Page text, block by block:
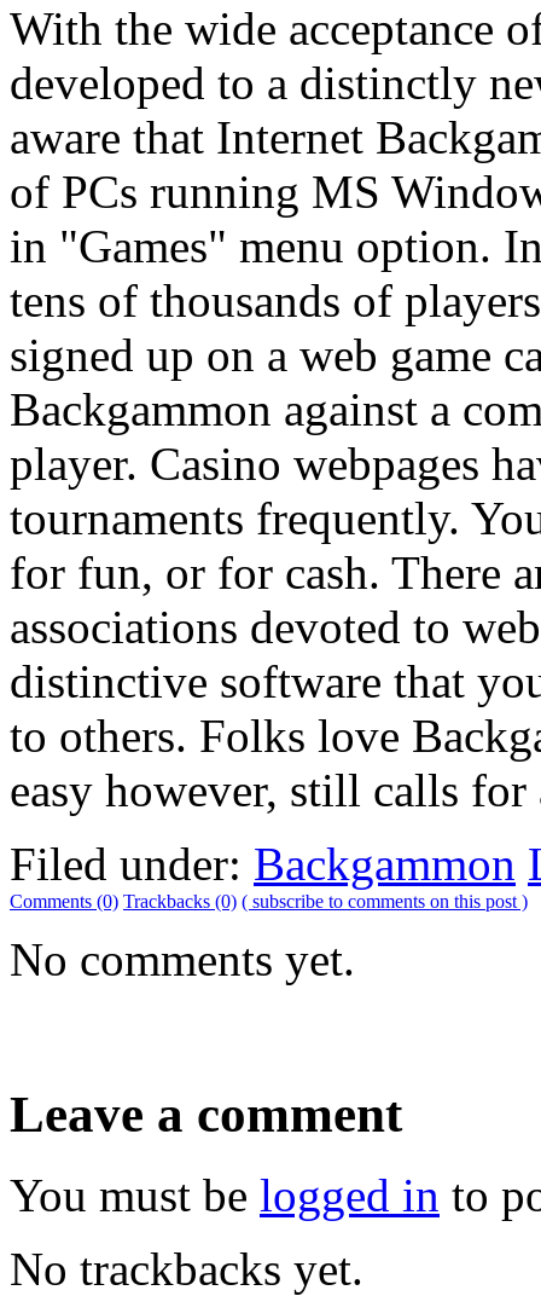
With the wide acceptance
developed to a distinctly
aware that Internet
of PCs running MS
in "Games" menu option.
tens of thousands of
signed up on a web game
Backgammon against a
player. Casino webpages
tournaments frequently.
for fun, or for cash. There
associations devoted to
distinctive software that
to others. Folks love
easy however, still calls
Filed under: Backgammon
Comments (0) Trackbacks (0) ( subscribe to comments on this post )
No comments yet.
Leave a comment
You must be logged in to
No trackbacks yet.